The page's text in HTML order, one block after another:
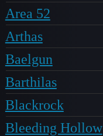
Area 52
Arthas
Baelgun
Barthilas
Blackrock
Bleeding Hollow